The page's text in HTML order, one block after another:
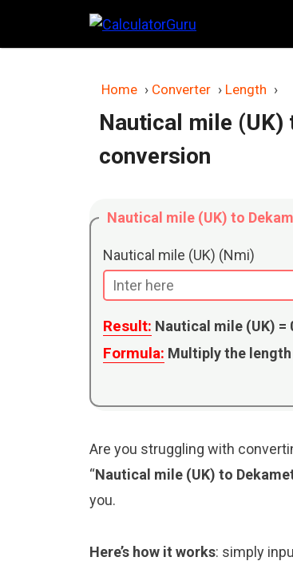
content
Home › Converter › Length ›
Nautical mile
conversion
Nautical mile (UK) to
Nautical mile (UK) (Nmi)
Result: Nautical mile (UK) =
Formula: Multiply the length
Are you struggling with
“Nautical mile (UK) to
you.
Here’s how it works: simply